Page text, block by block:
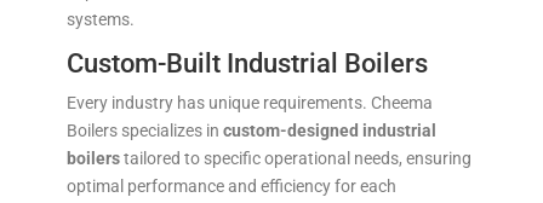
systems.
Custom-Built Industrial Boilers
Every industry has unique requirements. Cheema
Boilers specializes in custom-designed industrial
boilerstailored to specific operational needs, ensuring
optimal performance and efficiency for each